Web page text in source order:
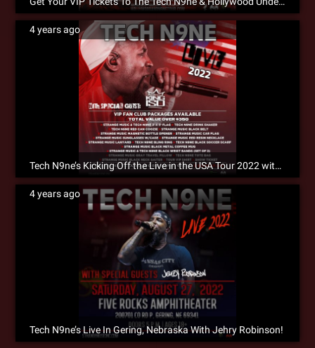
4 years ago
Tech N9ne’s Kicking Off the Live in the USA Tour 2022 with King Iso!!!
4 years ago
Tech N9ne’s Live In Gering, Nebraska With Jehry Robinson!